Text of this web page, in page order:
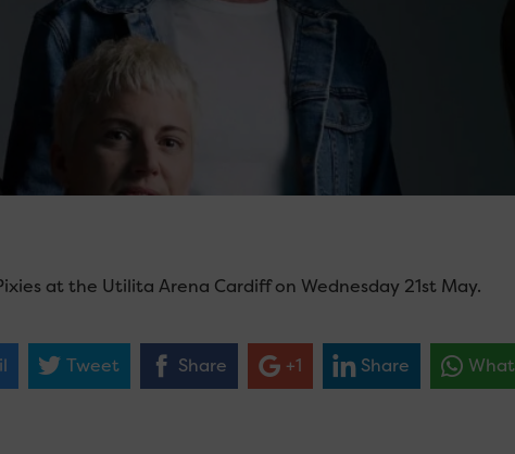
at the Utilita Arena Cardiff on Wednesday 21st May.
Tweet Share +1 Share